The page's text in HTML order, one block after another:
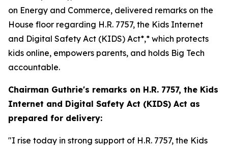
on Energy and Commerce, delivered remarks on the
House floor regarding H.R. 7757, the Kids Internet
and Digital Safety Act (KIDS) Act*,* which protects
kids online, empowers parents, and holds Big Tech
accountable.
Chairman Guthrie's remarks on H.R. 7757, the Kids
Internet and Digital Safety Act (KIDS) Act as
prepared for delivery:
"I rise today in strong support of H.R. 7757, the Kids